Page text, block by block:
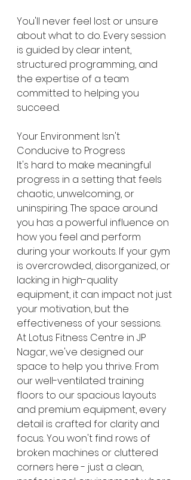
You'll never feel lost or unsure
about what to do. Every session
is guided by clear intent,
structured programming, and
the expertise of a team
committed to helping you
succeed.
Your Environment Isn't
Conducive to Progress
It's hard to make meaningful
progress in a setting that feels
chaotic, unwelcoming, or
uninspiring. The space around
you has a powerful influence on
how you feel and perform
during your workouts. If your gym
is overcrowded, disorganized, or
lacking in high-quality
equipment, it can impact not just
your motivation, but the
effectiveness of your sessions.
At Lotus Fitness Centre in JP
Nagar, we've designed our
space to help you thrive. From
our well-ventilated training
floors to our spacious layouts
and premium equipment, every
detail is crafted for clarity and
focus. You won't find rows of
broken machines or cluttered
corners here - just a clean,